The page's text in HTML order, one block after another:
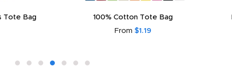
Tote Bag
100% Cotton Tote Bag
From $1.19